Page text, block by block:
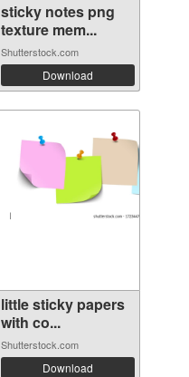
sticky notes png
texture mem...
Shutterstock.com
Download
little sticky papers
with co...
Shutterstock.com
Download